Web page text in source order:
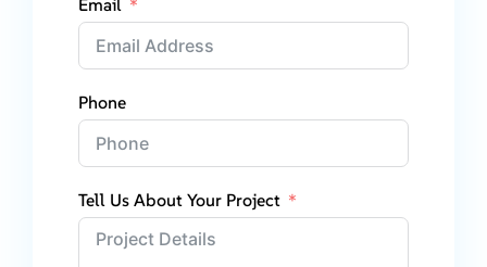
Email
Phone
Tell Us About Your Project